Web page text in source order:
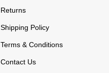
Returns
Shipping Policy
Terms & Conditions
Contact Us